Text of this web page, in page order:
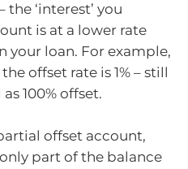
the ‘interest’ you
is at a lower rate
your loan. For example,
offset rate is 1% – still
100% offset.
offset account,
part of the balance